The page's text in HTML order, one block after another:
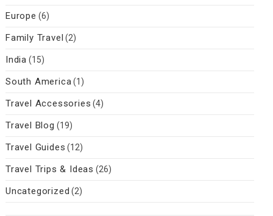
Europe (6)
Family Travel (2)
India (15)
South America(1)
Travel Accessories (4)
Travel Blog (19)
Travel Guides (12)
Travel Trips & Ideas (26)
Uncategorized (2)